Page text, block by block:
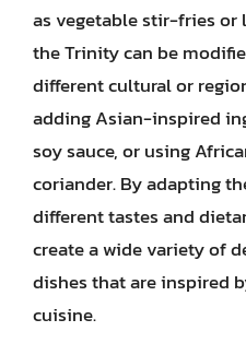
as vegetable stir-fries or
the Trinity can be
different cultural or
adding Asian-inspired
soy sauce, or using
coriander. By adapting
different tastes and
create a wide variety of
dishes that are inspired
cuisine.